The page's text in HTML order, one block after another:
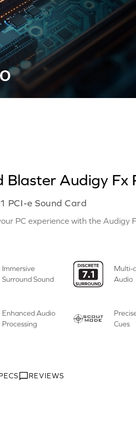
Blaster Audigy Fx
PCI-e Sound Card
PC experience with the Audigy
Immersive
Surround Sound
Multi-
Audio
Enhanced Audio
Processing
Cues
REVIEWS